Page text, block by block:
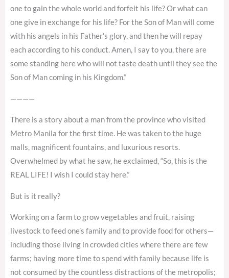
one to gain the whole world and forfeit his life? Or what can
one give in exchange for his life? For the Son of Man will come
with his angels in his Father’s glory, and then he will repay
each according to his conduct. Amen, I say to you, there are
some standing here who will not taste death until they see the
Son of Man coming in his Kingdom.”
————
There is a story about a man from the province who visited
Metro Manila for the first time. He was taken to the huge
malls, magnificent fountains, and luxurious resorts.
Overwhelmed by what he saw, he exclaimed, “So, this is the
REAL LIFE! I wish I could stay here.”
But is it really?
Working on a farm to grow vegetables and fruit, raising
livestock to feed one’s family and to provide food for others—
including those living in crowded cities where there are few
farms; having more time to spend with family because life is
not consumed by the countless distractions of the metropolis;